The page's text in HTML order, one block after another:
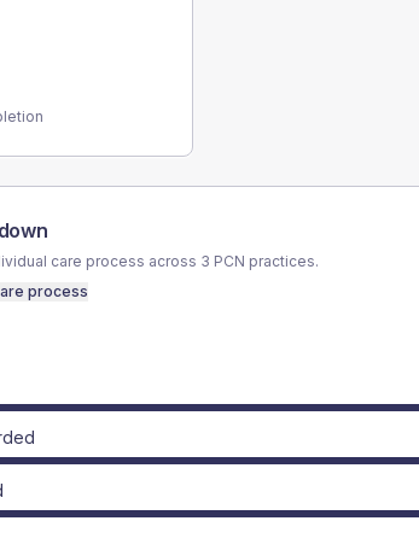
care process across 3 PCN practices.
process